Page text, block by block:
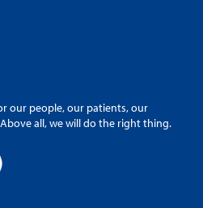
our people, our patients, our
all, we will do the right thing.